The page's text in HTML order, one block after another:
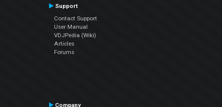
Support
Contact Support
User Manual
VDJPedia (Wiki)
Articles
Forums
Company